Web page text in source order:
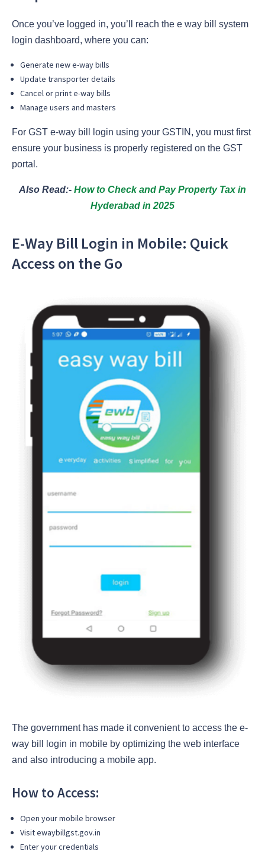
Once you’ve logged in, you’ll reach the e way bill system
login dashboard, where you can:
Generate new e-way bills
Update transporter details
Cancel or print e-way bills
Manage users and masters
For GST e-way bill login using your GSTIN, you must first
ensure your business is properly registered on the GST
portal.
Also Read:- How to Check and Pay Property Tax in
Hyderabad in 2025
E-Way Bill Login in Mobile: Quick
Access on the Go
The government has made it convenient to access the e-
way bill login in mobile by optimizing the web interface
and also introducing a mobile app.
How to Access:
Open your mobile browser
Visit ewaybillgst.gov.in
Enter your credentials